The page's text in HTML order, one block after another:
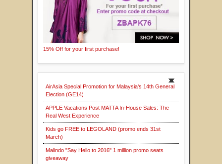
15% Off for your first purchase!
AirAsia Special Promotion for Malaysia's 14th General
Election (GE14)
APPLE Vacations Post MATTA In-House Sales: The
Real West Experience
Kids go FREE to LEGOLAND (promo ends 31st
March)
Malindo "Say Hello to 2016" 1 million promo seats
giveaway